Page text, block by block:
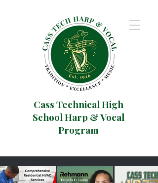
Cass Technical High
School Harp & Vocal
Program